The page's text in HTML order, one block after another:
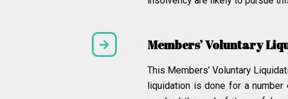
Members’ Voluntary
This Members’ Voluntary
liquidation is done for a